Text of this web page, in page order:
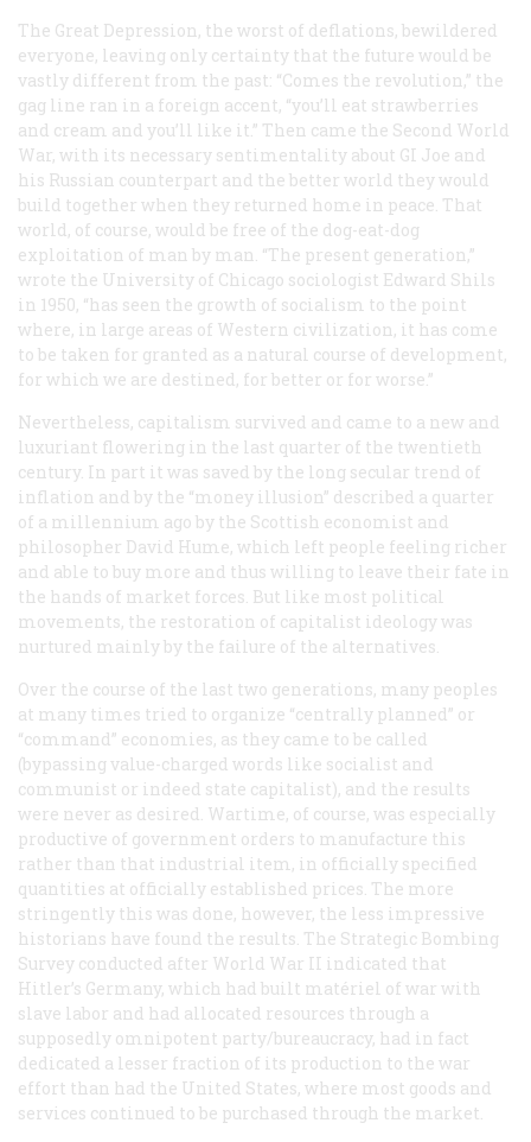
The Great Depression, the worst of deflations, bewildered
everyone, leaving only certainty that the future would be
vastly different from the past: “Comes the revolution,” the
gag line ran in a foreign accent, “you’ll eat strawberries
and cream and you’ll like it.” Then came the Second World
War, with its necessary sentimentality about GI Joe and
his Russian counterpart and the better world they would
build together when they returned home in peace. That
world, of course, would be free of the dog-eat-dog
exploitation of man by man. “The present generation,”
wrote the University of Chicago sociologist Edward Shils
in 1950, “has seen the growth of socialism to the point
where, in large areas of Western civilization, it has come
to be taken for granted as a natural course of development,
for which we are destined, for better or for worse.”
Nevertheless, capitalism survived and came to a new and
luxuriant flowering in the last quarter of the twentieth
century. In part it was saved by the long secular trend of
inflation and by the “money illusion” described a quarter
of a millennium ago by the Scottish economist and
philosopher David Hume, which left people feeling richer
and able to buy more and thus willing to leave their fate in
the hands of market forces. But like most political
movements, the restoration of capitalist ideology was
nurtured mainly by the failure of the alternatives.
Over the course of the last two generations, many peoples
at many times tried to organize “centrally planned” or
“command” economies, as they came to be called
(bypassing value-charged words like socialist and
communist or indeed state capitalist), and the results
were never as desired. Wartime, of course, was especially
productive of government orders to manufacture this
rather than that industrial item, in officially specified
quantities at officially established prices. The more
stringently this was done, however, the less impressive
historians have found the results. The Strategic Bombing
Survey conducted after World War II indicated that
Hitler’s Germany, which had built matériel of war with
slave labor and had allocated resources through a
supposedly omnipotent party/bureaucracy, had in fact
dedicated a lesser fraction of its production to the war
effort than had the United States, where most goods and
services continued to be purchased through the market.